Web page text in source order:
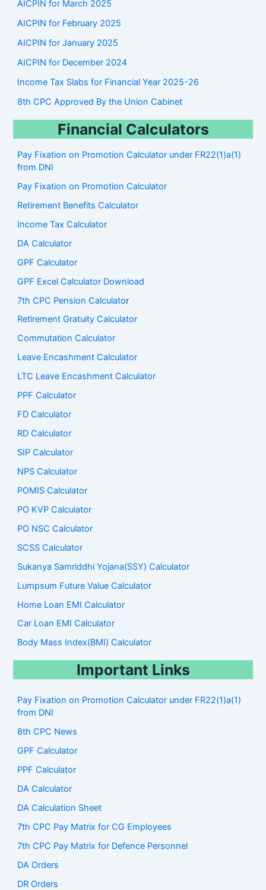
AICPIN for March 2025
AICPIN for February 2025
AICPIN for January 2025
AICPIN for December 2024
Income Tax Slabs for Financial Year 2025-26
8th CPC Approved By the Union Cabinet
Financial Calculators
Pay Fixation on Promotion Calculator under FR22(1)a(1)
from DNI
Pay Fixation on Promotion Calculator
Retirement Benefits Calculator
Income Tax Calculator
DA Calculator
GPF Calculator
GPF Excel Calculator Download
7th CPC Pension Calculator
Retirement Gratuity Calculator
Commutation Calculator
Leave Encashment Calculator
LTC Leave Encashment Calculator
PPF Calculator
FD Calculator
RD Calculator
SIP Calculator
NPS Calculator
POMIS Calculator
PO KVP Calculator
PO NSC Calculator
SCSS Calculator
Sukanya Samriddhi Yojana(SSY) Calculator
Lumpsum Future Value Calculator
Home Loan EMI Calculator
Car Loan EMI Calculator
Body Mass Index(BMI) Calculator
Important Links
Pay Fixation on Promotion Calculator under FR22(1)a(1)
from DNI
8th CPC News
GPF Calculator
PPF Calculator
DA Calculator
DA Calculation Sheet
7th CPC Pay Matrix for CG Employees
7th CPC Pay Matrix for Defence Personnel
DA Orders
DR Orders